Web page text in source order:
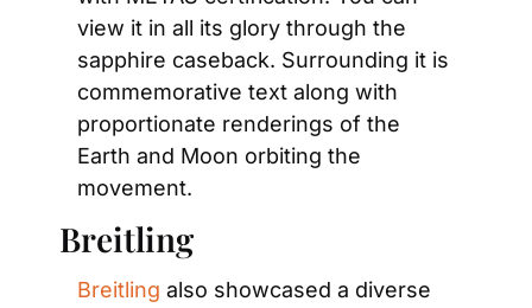
view it in all its glory through the
sapphire caseback. Surrounding it is
commemorative text along with
proportionate renderings of the
Earth and Moon orbiting the
movement.
Breitling
Breitling also showcased a diverse